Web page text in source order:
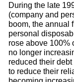
During the late
(company and
boom, the annual
personal
rose above 100%
no longer
reduced their
to reduce their